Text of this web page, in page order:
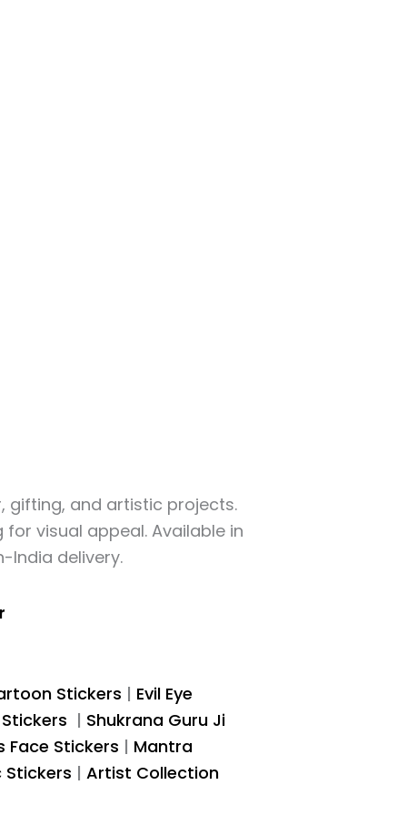
gifting, and artistic projects.
visual appeal. Available in
India delivery.
Stickers | Evil Eye
| Shukrana Guru Ji
Face Stickers | Mantra
Stickers | Artist Collection